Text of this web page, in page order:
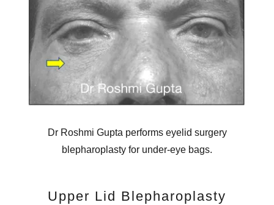
Dr Roshmi Gupta performs eyelid surgery
blepharoplasty for under-eye bags.
Upper Lid Blepharoplasty